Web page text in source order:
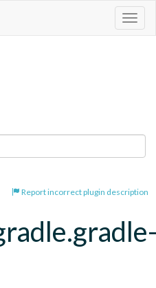
Report incorrect plugin description